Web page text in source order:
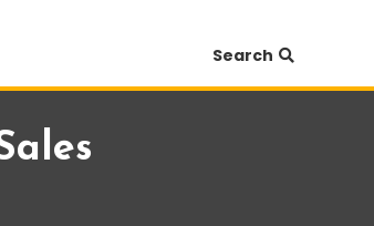
Search